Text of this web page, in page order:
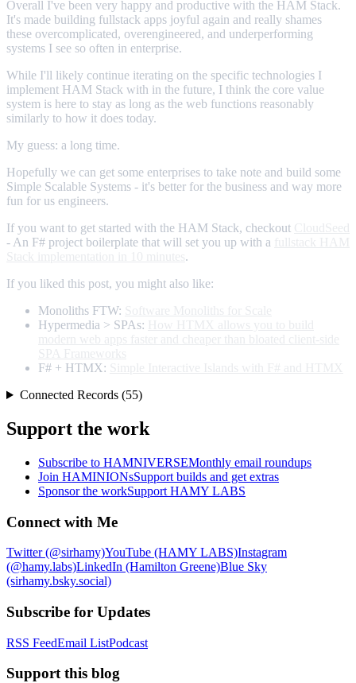
Overall I've been very happy and productive with the HAM Stack.
It's made building fullstack apps joyful again and really shames
these overcomplicated, overengineered, and underperforming
systems I see so often in enterprise.
While I'll likely continue iterating on the specific technologies I
implement HAM Stack with in the future, I think the core value
system is here to stay as long as the web functions reasonably
similarly to how it does today.
My guess: a long time.
Hopefully we can get some enterprises to take note and build some
Simple Scalable Systems - it's better for the business and way more
fun for us engineers.
If you want to get started with the HAM Stack, checkout
- An F# project boilerplate that will set you up with a
.
If you liked this post, you might also like:
Monoliths FTW:
Hypermedia > SPAs:
F# + HTMX:
Connected Records (55)
Support the work
Subscribe to HAMNIVERSEMonthly email roundups
Join HAMINIONsSupport builds and get extras
Sponsor the workSupport HAMY LABS
Connect with Me
Twitter (@sirhamy)YouTube (HAMY LABS)Instagram
(@hamy.labs)LinkedIn (Hamilton Greene)Blue Sky
(sirhamy.bsky.social)
Subscribe for Updates
RSS FeedEmail ListPodcast
Support this blog